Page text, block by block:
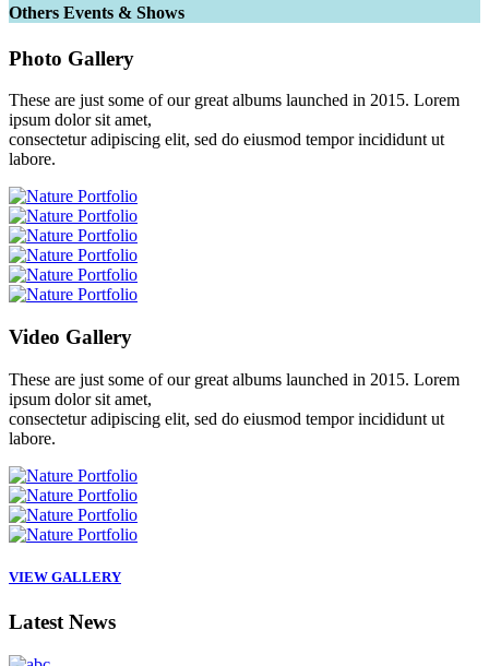
Others Events & Shows
Photo Gallery
These are just some of our great albums launched in 2015. Lorem
ipsum dolor sit amet,
consectetur adipiscing elit, sed do eiusmod tempor incididunt ut
labore.
Video Gallery
These are just some of our great albums launched in 2015. Lorem
ipsum dolor sit amet,
consectetur adipiscing elit, sed do eiusmod tempor incididunt ut
labore.
VIEW GALLERY
Latest News